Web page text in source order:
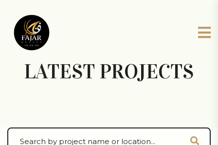
LATEST PROJECTS